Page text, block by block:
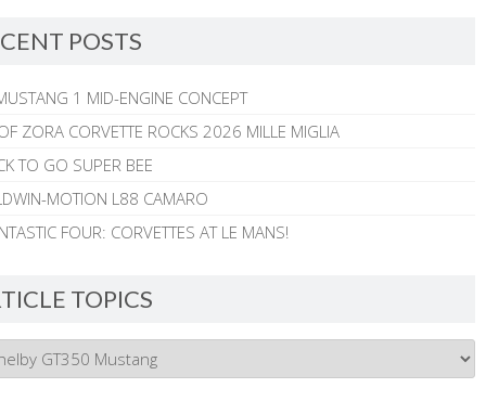
POSTS
1 MID-ENGINE CONCEPT
ZORA CORVETTE ROCKS 2026 MILLE MIGLIA
TO GO SUPER BEE
MOTION L88 CAMARO
FOUR: CORVETTES AT LE MANS!
TOPICS